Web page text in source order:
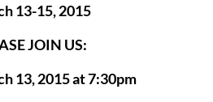
13-15, 2015
JOIN US:
13, 2015 at 7:30pm